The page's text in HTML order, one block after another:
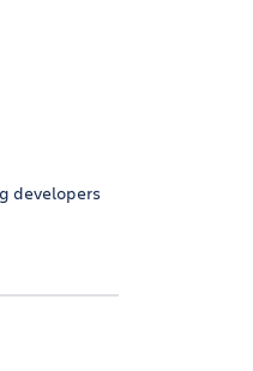
developers